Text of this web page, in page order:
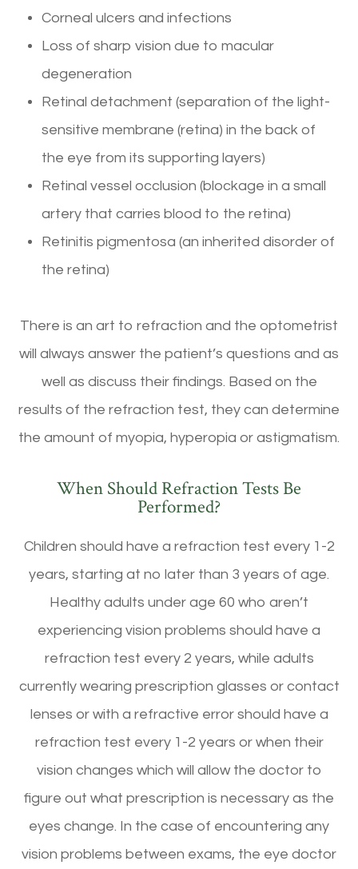
Corneal ulcers and infections
Loss of sharp vision due to macular
degeneration
Retinal detachment (separation of the light-
sensitive membrane (retina) in the back of
the eye from its supporting layers)
Retinal vessel occlusion (blockage in a small
artery that carries blood to the retina)
Retinitis pigmentosa (an inherited disorder of
the retina)
There is an art to refraction and the optometrist
will always answer the patient’s questions and as
well as discuss their findings. Based on the
results of the refraction test, they can determine
the amount of myopia, hyperopia or astigmatism.
When Should Refraction Tests Be
Performed?
Children should have a refraction test every 1-2
years, starting at no later than 3 years of age.
Healthy adults under age 60 who aren’t
experiencing vision problems should have a
refraction test every 2 years, while adults
currently wearing prescription glasses or contact
lenses or with a refractive error should have a
refraction test every 1-2 years or when their
vision changes which will allow the doctor to
figure out what prescription is necessary as the
eyes change. In the case of encountering any
vision problems between exams, the eye doctor